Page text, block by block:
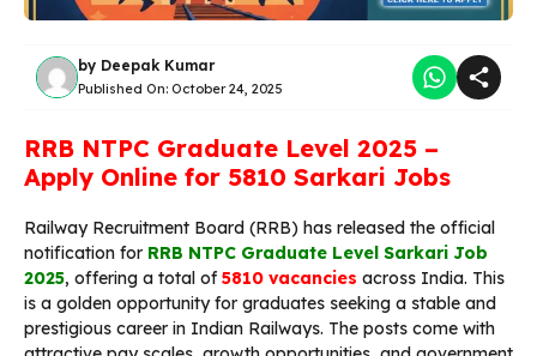
by Deepak Kumar
Published On: October 24, 2025
RRB NTPC Graduate Level 2025 –
Apply Online for 5810 Sarkari Jobs
Railway Recruitment Board (RRB) has released the official
notification for RRB NTPC Graduate Level Sarkari Job
2025, offering a total of5810 vacancies across India. This
is a golden opportunity for graduates seeking a stable and
prestigious career in Indian Railways. The posts come with